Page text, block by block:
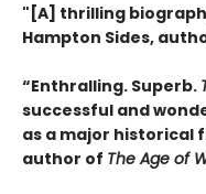
"[A] thrilling
Hampton Sides,
“Enthralling. Superb.
successful and
as a major historical
author of The Age of